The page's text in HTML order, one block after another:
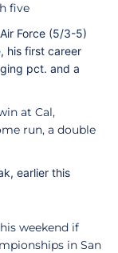
five
Force (5/3-5)
his first career
pct. and a
at Cal,
run, a double
earlier this
weekend if
in San